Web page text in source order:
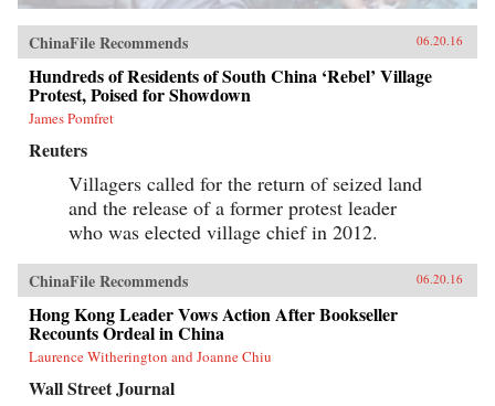
ChinaFile Recommends 06.20.16
Hundreds of Residents of South China ‘Rebel’ Village
Protest, Poised for Showdown
James Pomfret
Reuters
Villagers called for the return of seized land
and the release of a former protest leader
who was elected village chief in 2012.
ChinaFile Recommends 06.20.16
Hong Kong Leader Vows Action After Bookseller
Recounts Ordeal in China
Laurence Witherington and Joanne Chiu
Wall Street Journal